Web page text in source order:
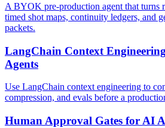
A BYOK pre-production agent that turns
timed shot maps, continuity ledgers, and
packets.
LangChain Context
Agents
Use LangChain context engineering to
compression, and evals before a
Human Approval Gates for AI